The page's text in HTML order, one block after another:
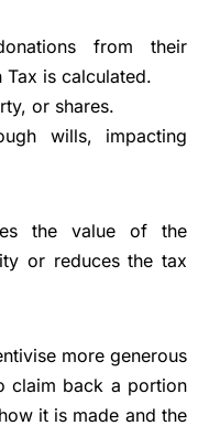
from their
is calculated.
or shares.
wills, impacting
the value of the
or reduces the tax
more generous
claim back a portion
it is made and the